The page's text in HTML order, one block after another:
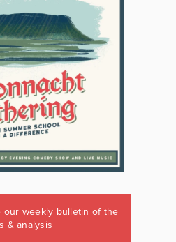
our weekly bulletin of the
& analysis